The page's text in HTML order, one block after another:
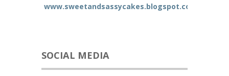
www.sweetandsassycakes.blogspot.com
SOCIAL MEDIA